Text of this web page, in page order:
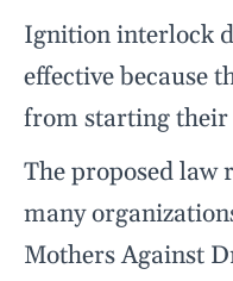
Ignition interlock
effective because
from starting their
The proposed law
many
Mothers Against